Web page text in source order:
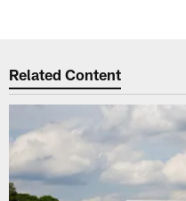
Related Content